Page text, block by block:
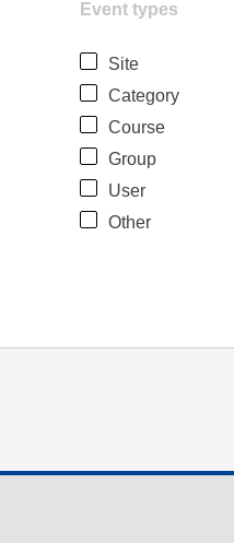
Event types
Site
Category
Course
Group
User
Other